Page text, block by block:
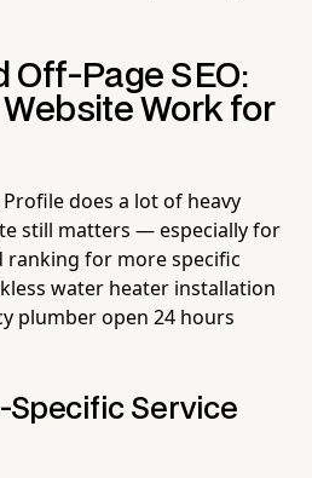
Off-Page SEO:
Work for
does a lot of heavy
still matters — especially for
for more specific
water heater installation
plumber open 24 hours
Specific Service